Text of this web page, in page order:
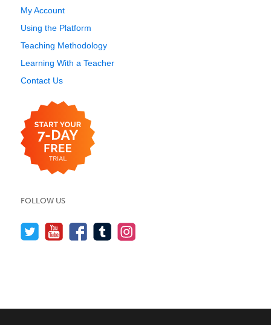
My Account
Using the Platform
Teaching Methodology
Learning With a Teacher
Contact Us
FOLLOW US